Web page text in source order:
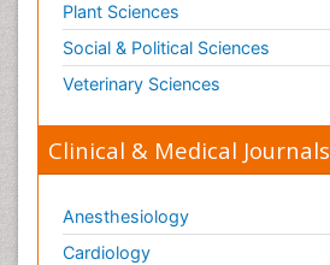
Plant Sciences
Social & Political Sciences
Veterinary Sciences
Clinical & Medical Journals
Anesthesiology
Cardiology